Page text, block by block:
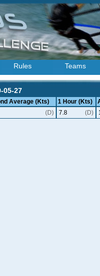
Rules Teams
05-27
Average (Kts) 1 Hour (Kts)
(D) 7.8 (D)